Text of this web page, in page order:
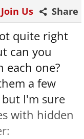
Share
Join Us
quite right
can you
each one?
a few
I'm sure
with hidden